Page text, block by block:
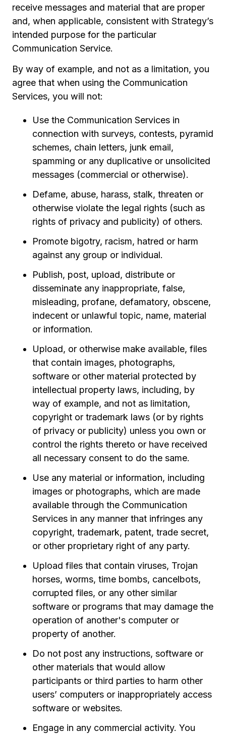
receive messages and material that are proper
and, when applicable, consistent with Strategy’s
intended purpose for the particular
Communication Service.
By way of example, and not as a limitation, you
agree that when using the Communication
Services, you will not:
Use the Communication Services in
connection with surveys, contests, pyramid
schemes, chain letters, junk email,
spamming or any duplicative or unsolicited
messages (commercial or otherwise).
Defame, abuse, harass, stalk, threaten or
otherwise violate the legal rights (such as
rights of privacy and publicity) of others.
Promote bigotry, racism, hatred or harm
against any group or individual.
Publish, post, upload, distribute or
disseminate any inappropriate, false,
misleading, profane, defamatory, obscene,
indecent or unlawful topic, name, material
or information.
Upload, or otherwise make available, files
that contain images, photographs,
software or other material protected by
intellectual property laws, including, by
way of example, and not as limitation,
copyright or trademark laws (or by rights
of privacy or publicity) unless you own or
control the rights thereto or have received
all necessary consent to do the same.
Use any material or information, including
images or photographs, which are made
available through the Communication
Services in any manner that infringes any
copyright, trademark, patent, trade secret,
or other proprietary right of any party.
Upload files that contain viruses, Trojan
horses, worms, time bombs, cancelbots,
corrupted files, or any other similar
software or programs that may damage the
operation of another's computer or
property of another.
Do not post any instructions, software or
other materials that would allow
participants or third parties to harm other
users’ computers or inappropriately access
software or websites.
Engage in any commercial activity. You